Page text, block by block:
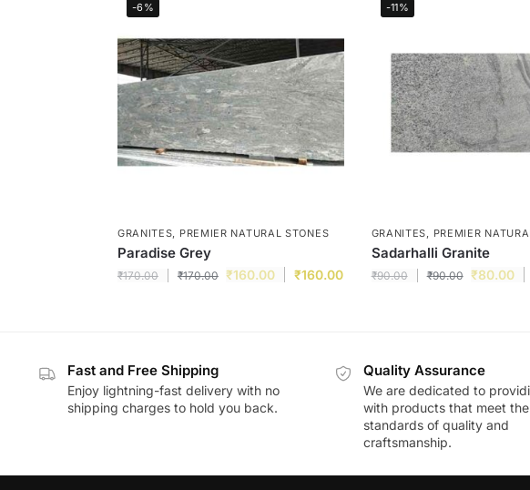
-6%
GRANITES PREMIER NATURAL STONES
Paradise Grey
₹170.00 ₹170.00 ₹160.00 ₹160.00
-11%
GRANITES PREMIER
Sadarhalli Granite
₹90.00 ₹90.00 ₹80.00
Fast and Free Shipping
Enjoy lightning-fast delivery with no
shipping charges to hold you back.
Quality Assurance
We are dedicated to
with products that meet
standards of quality and
craftsmanship.